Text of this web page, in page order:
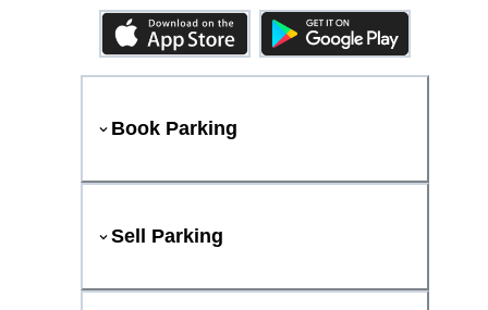
Book Parking
Sell Parking